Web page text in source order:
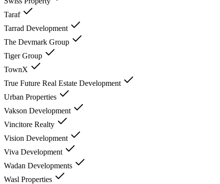
Taraf
Tarrad Development
The Devmark Group
Tiger Group
TownX
True Future Real Estate Development
Urban Properties
Vakson Development
Vincitore Realty
Vision Development
Viva Development
Wadan Developments
Wasl Properties